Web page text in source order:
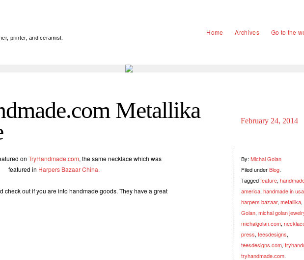
printer, and ceramist.
Home Archives Go to the
Metallika
February 24, 2014
on TryHandmade.com, the same necklace which was
featured in Harpers Bazaar China.
check out if you are into handmade goods. They have a great
By: Michal Golan
Filed underBlog.
Taggedfeature,
america, handmade in usa
harpers bazaar, metallika,
Golan, michal golan
michalgolan.com,
press, teesdesigns,
teesdesigns.com,
tryhandmade.com.